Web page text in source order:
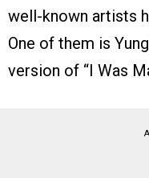
well-known artists
One of them is
version of “I Was